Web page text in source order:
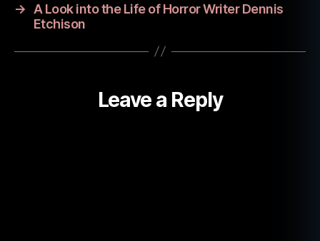
→
A Look into the Life of Horror Writer Dennis
Etchison
Leave a Reply